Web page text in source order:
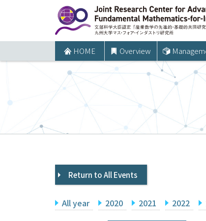
ツ
プ
HOME Overview
Return to All Events
All year 2020 2021 2022